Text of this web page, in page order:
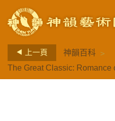
上一頁 神韻百科 >
The Great Classic: Romance